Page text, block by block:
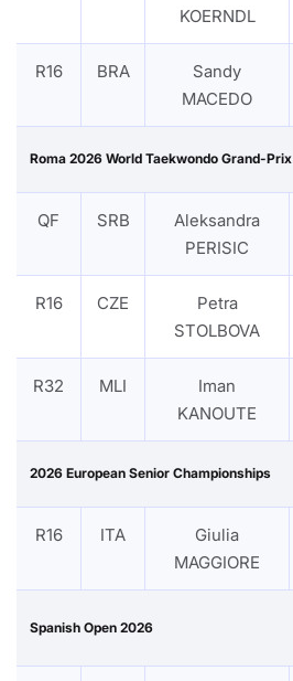
KOERNDL
R16 BRA
Sandy
MACEDO
Roma 2026 World Taekwondo Grand-Prix
QF SRB
Aleksandra
PERISIC
R16 CZE
Petra
STOLBOVA
R32 MLI
Iman
KANOUTE
2026 European Senior Championships
R16 ITA
Giulia
MAGGIORE
Spanish Open 2026